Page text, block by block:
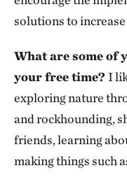
solutions to
What are some of
your free time? I
exploring nature
and rockhounding,
friends, learning
making things such